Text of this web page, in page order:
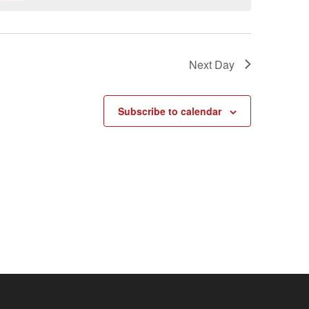
Next Day
Subscribe to calendar